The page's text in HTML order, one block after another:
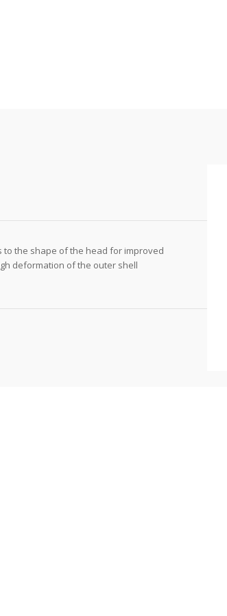
the shape of the head for improved
deformation of the outer shell